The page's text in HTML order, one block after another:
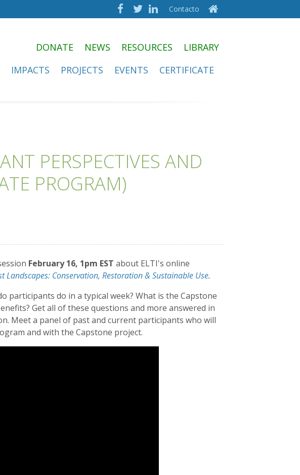
Contacto
DONATE NEWS RESOURCES
LIBRARY
IMPACTS PROJECTS EVENTS CERTIFICATE
PERSPECTIVES AND
PROGRAM)
February 16, 1pm ESTabout ELTI's online
Landscapes: Conservation, Restoration & Sustainable Use.
participants do in a typical week? What is the Capstone
Get all of these questions and more answered in
Meet a panel of past and current participants who will
and with the Capstone project.